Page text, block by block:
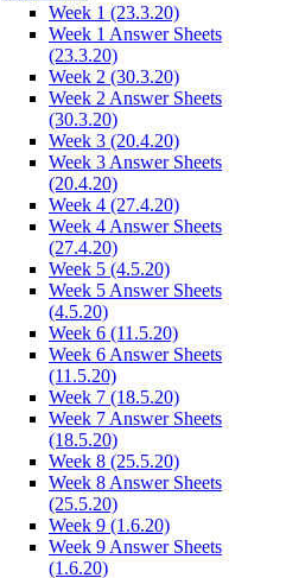
Week 1 (23.3.20)
Week 1 Answer Sheets
(23.3.20)
Week 2 (30.3.20)
Week 2 Answer Sheets
(30.3.20)
Week 3 (20.4.20)
Week 3 Answer Sheets
(20.4.20)
Week 4 (27.4.20)
Week 4 Answer Sheets
(27.4.20)
Week 5 (4.5.20)
Week 5 Answer Sheets
(4.5.20)
Week 6 (11.5.20)
Week 6 Answer Sheets
(11.5.20)
Week 7 (18.5.20)
Week 7 Answer Sheets
(18.5.20)
Week 8 (25.5.20)
Week 8 Answer Sheets
(25.5.20)
Week 9 (1.6.20)
Week 9 Answer Sheets
(1.6.20)